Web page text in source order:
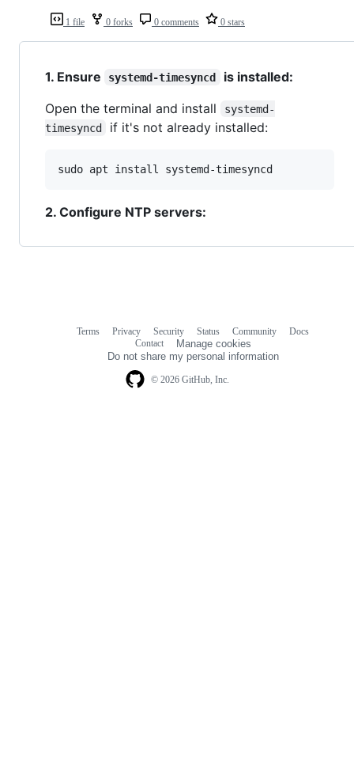
1 file 0 forks 0 comments 0 stars
1. Ensure systemd-timesyncd
is installed:
Open the terminal and install
systemd-
timesyncd
if it's not already installed:
sudo apt install systemd-timesyncd
2. Configure NTP servers:
© 2026 GitHub, Inc.
Terms Privacy Security Status Community
Docs
Contact
Manage cookies
Do not share my personal information